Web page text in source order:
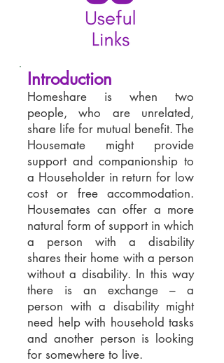
Introduction
Homeshare is when two
people, who are unrelated,
share life for mutual benefit. The
Housemate might provide
support and companionship to
a Householder in return for low
cost or free accommodation.
Housemates can offer a more
natural form of support in which
a person with a disability
shares their home with a person
without a disability. In this way
there is an exchange – a
person with a disability might
need help with household tasks
and another person is looking
for somewhere to live.